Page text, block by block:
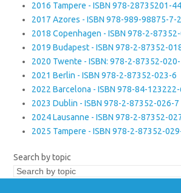
2016 Tampere - ISBN 978-28735201-44
2017 Azores - ISBN 978-989-98875-7-2
2018 Copenhagen - ISBN 978-2-
2019 Budapest - ISBN 978-2-87352-
2020 Twente - ISBN: 978-2-87352-
2021 Berlin - ISBN 978-2-87352-023-6
2022 Barcelona - ISBN 978-84-
2023 Dublin - ISBN 978-2-87352-026-7
2024 Lausanne - ISBN 978-2-87352-
2025 Tampere - ISBN 978-2-87352-
Search by topic